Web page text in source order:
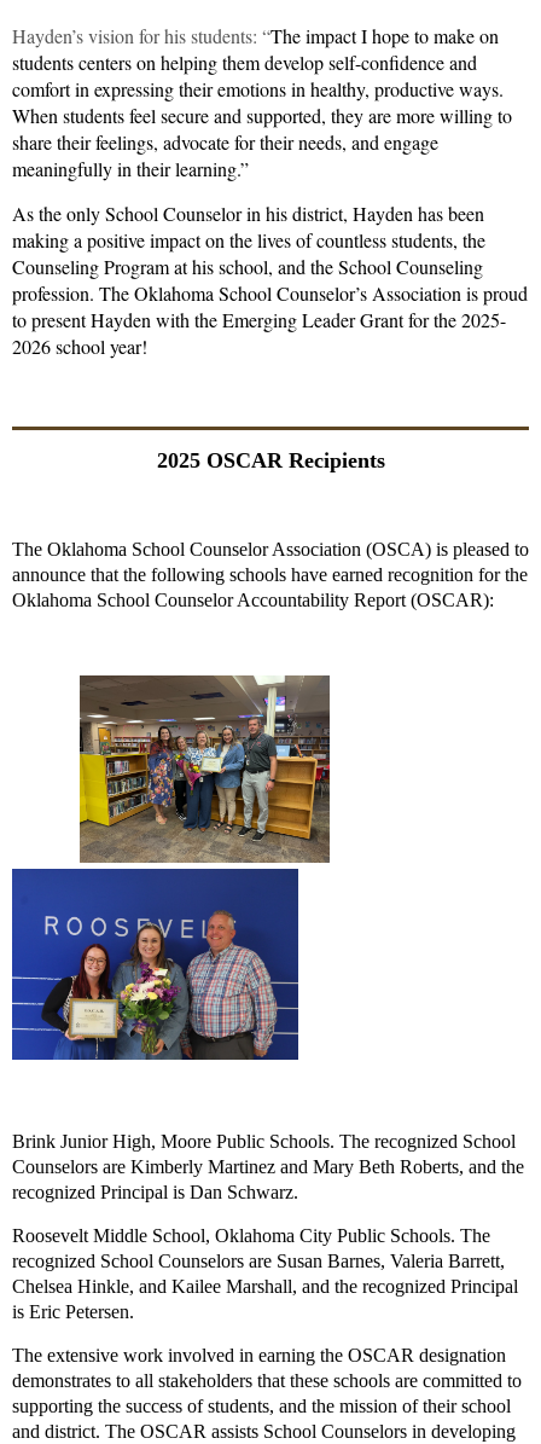
Hayden’s vision for his students: “The impact I hope to make on
students centers on helping them develop self-confidence and
comfort in expressing their emotions in healthy, productive ways.
When students feel secure and supported, they are more willing to
share their feelings, advocate for their needs, and engage
meaningfully in their learning.”
As the only School Counselor in his district, Hayden has been
making a positive impact on the lives of countless students, the
Counseling Program at his school, and the School Counseling
profession. The Oklahoma School Counselor’s Association is proud
to present Hayden with the Emerging Leader Grant for the 2025-
2026 school year!
2025 OSCAR Recipients
The Oklahoma School Counselor Association (OSCA) is pleased to
announce that the following schools have earned recognition for the
Oklahoma School Counselor Accountability Report (OSCAR):
Brink Junior High, Moore Public Schools. The recognized School
Counselors are Kimberly Martinez and Mary Beth Roberts, and the
recognized Principal is Dan Schwarz.
Roosevelt Middle School, Oklahoma City Public Schools. The
recognized School Counselors are Susan Barnes, Valeria Barrett,
Chelsea Hinkle, and Kailee Marshall, and the recognized Principal
is Eric Petersen.
The extensive work involved in earning the OSCAR designation
demonstrates to all stakeholders that these schools are committed to
supporting the success of students, and the mission of their school
and district. The OSCAR assists School Counselors in developing